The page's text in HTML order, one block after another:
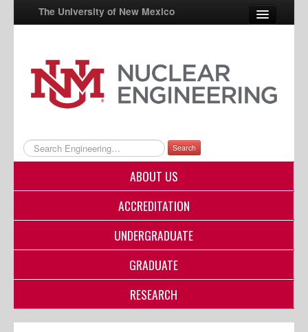
The University of New Mexico
UNM A-Z
StudentInfo
myUNM
Directory
Search
ABOUT US
ACCREDITATION
UNDERGRADUATE
GRADUATE
RESEARCH